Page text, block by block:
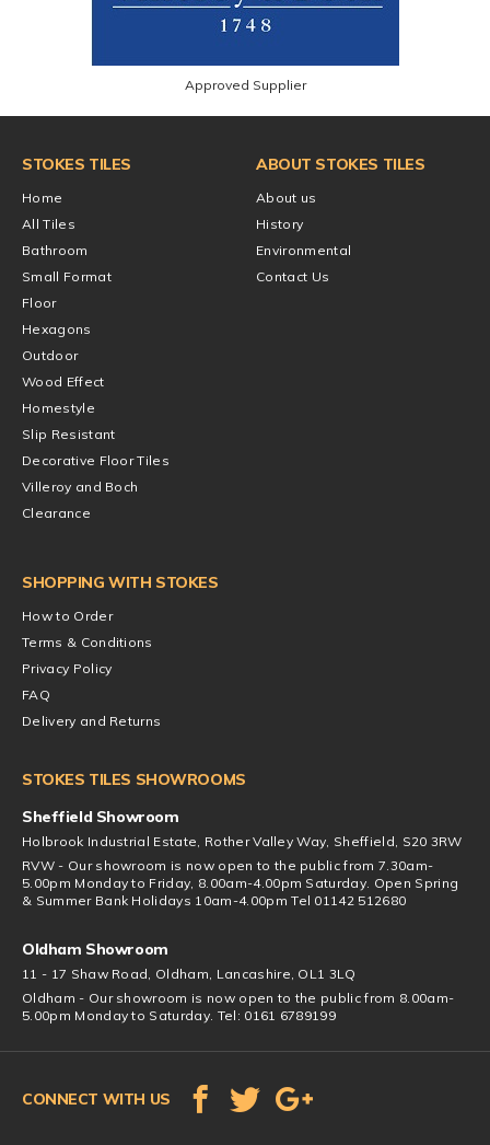
Approved Supplier
STOKES TILES
Home
All Tiles
Bathroom
Small Format
Floor
Hexagons
Outdoor
Wood Effect
Homestyle
Slip Resistant
Decorative Floor Tiles
Villeroy and Boch
Clearance
ABOUT STOKES TILES
About us
History
Environmental
Contact Us
SHOPPING WITH STOKES
How to Order
Terms & Conditions
Privacy Policy
FAQ
Delivery and Returns
STOKES TILES SHOWROOMS
Sheffield Showroom
Holbrook Industrial Estate, Rother Valley Way, Sheffield, S20 3RW
RVW - Our showroom is now open to the public from 7.30am-
5.00pm Monday to Friday, 8.00am-4.00pm Saturday. Open Spring
& Summer Bank Holidays 10am-4.00pm Tel 01142 512680
Oldham Showroom
11 - 17 Shaw Road, Oldham, Lancashire, OL1 3LQ
Oldham - Our showroom is now open to the public from 8.00am-
5.00pm Monday to Saturday. Tel: 0161 6789199
CONNECT WITH US